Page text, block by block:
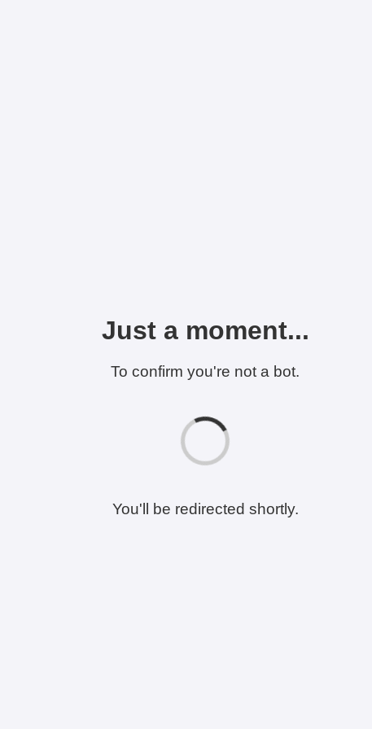
Just a moment...
To confirm you're not a bot.
You'll be redirected shortly.